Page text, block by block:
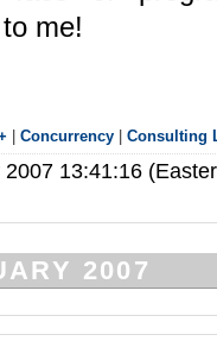
me!
|Concurrency |Consulting
13:41:16
2007